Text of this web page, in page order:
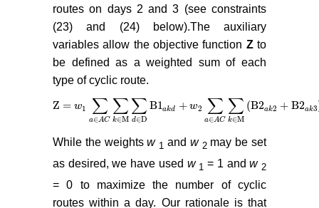
routes on days 2 and 3 (see constraints
(23) and (24) below).The auxiliary
variables allow the objective function Zto
be defined as a weighted sum of each
type of cyclic route.
Z =w1 ∑
a∈AC
∑
k∈M
∑
d∈D
B1akd + w2 ∑
a∈AC
∑
k∈M
(B2ak2 + B2ak3
Z =w1∑ ∈ ∑k M d∈DB1 ak d+w ∑ AC ∑k∈MB2 ak 2+B2a
While the weightsw 1and w 2 may be set
as desired, we have used w 1= 1 andw 2
= 0 to maximize the number of cyclic
routes within a day. Our rationale is that